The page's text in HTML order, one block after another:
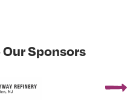
Our Sponsors